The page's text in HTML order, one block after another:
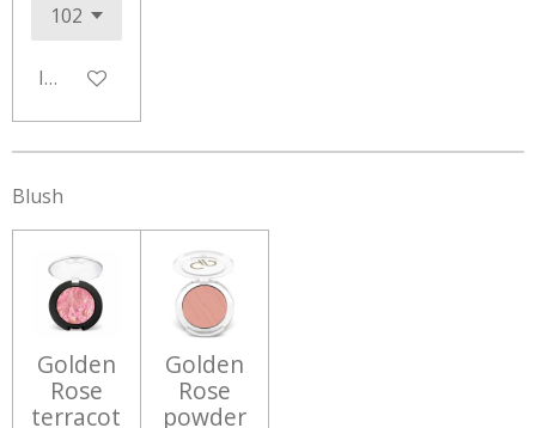
In winkelwagen
Blush
Golden
Rose
terracot
Golden
Rose
powder